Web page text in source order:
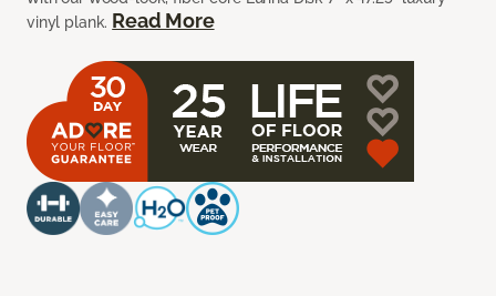
vinyl plank. Read More